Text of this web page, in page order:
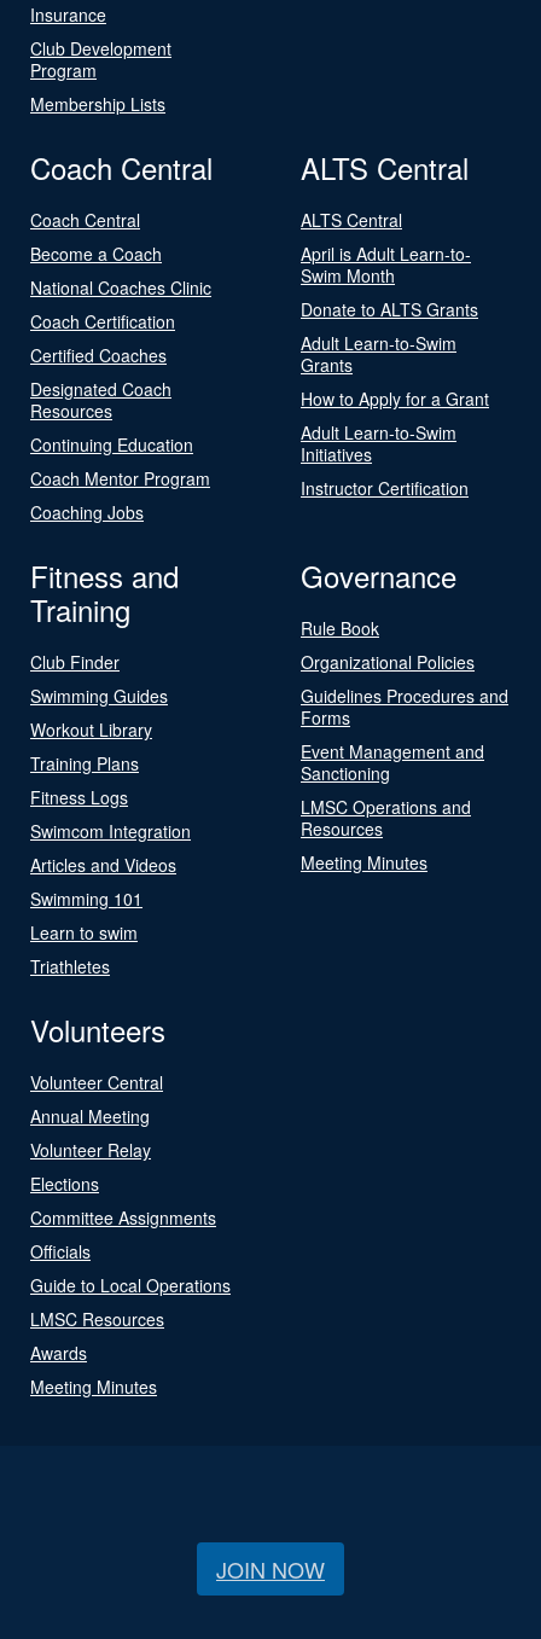
Insurance
Club Development
Program
Membership Lists
Coach Central
Coach Central
Become a Coach
National Coaches Clinic
Coach Certification
Certified Coaches
Designated Coach
Resources
Continuing Education
Coach Mentor Program
Coaching Jobs
ALTS Central
ALTS Central
April is Adult Learn-to-
Swim Month
Donate to ALTS Grants
Adult Learn-to-Swim
Grants
How to Apply for a Grant
Adult Learn-to-Swim
Initiatives
Instructor Certification
Fitness and
Training
Club Finder
Swimming Guides
Workout Library
Training Plans
Fitness Logs
Swimcom Integration
Articles and Videos
Swimming 101
Learn to swim
Triathletes
Governance
Rule Book
Organizational Policies
Guidelines Procedures and
Forms
Event Management and
Sanctioning
LMSC Operations and
Resources
Meeting Minutes
Volunteers
Volunteer Central
Annual Meeting
Volunteer Relay
Elections
Committee Assignments
Officials
Guide to Local Operations
LMSC Resources
Awards
Meeting Minutes
JOIN NOW